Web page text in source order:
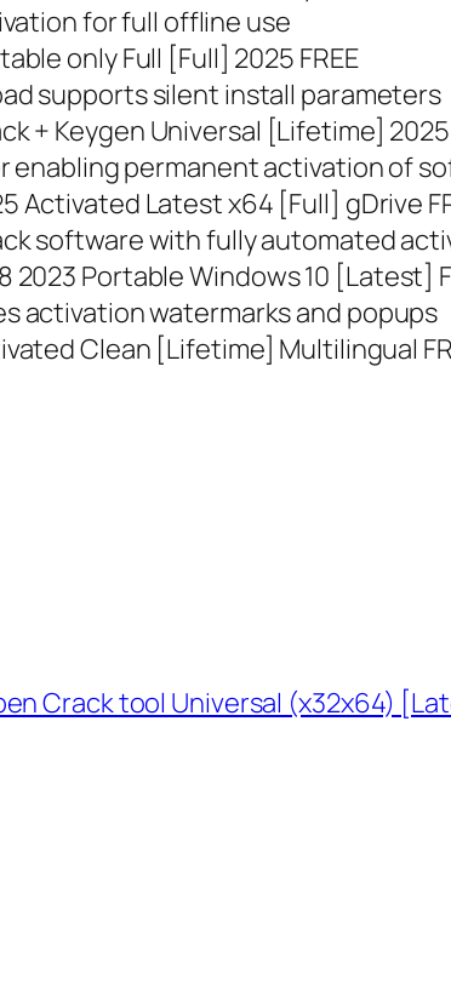
for full offline use
only Full [Full] 2025 FREE
supports silent install parameters
+ Keygen Universal [Lifetime] 2025
enabling permanent activation of
Activated Latest x64 [Full] gDrive
software with fully automated
2023 Portable Windows 10 [Latest]
activation watermarks and popups
Clean [Lifetime] Multilingual
Crack tool Universal (x32x64)